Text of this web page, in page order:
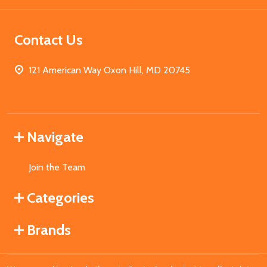
Contact Us
121 American Way Oxon Hill, MD 20745
Navigate
Join the Team
Categories
Brands